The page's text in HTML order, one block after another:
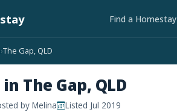
Find a Homestay
›The Gap, QLD
The Gap, QLD
by Melina Listed Jul 2019